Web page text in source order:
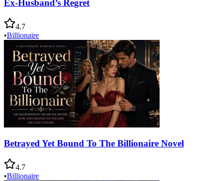
Ex-Husband’s Regret
4.7
•Billionaire
Betrayed Yet Bound To The Billionaire Novel
4.7
•Billionaire